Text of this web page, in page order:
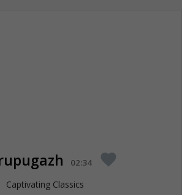
02:34 favorite
Captivating Classics